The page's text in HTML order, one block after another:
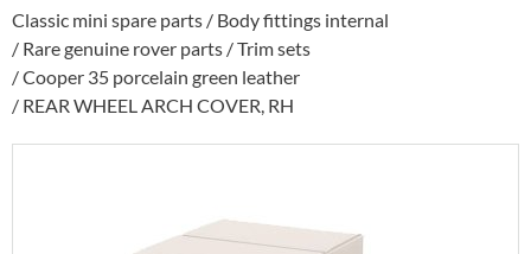
Classic mini spare parts
Body fittings internal
Rare genuine rover parts
Trim sets
Cooper 35 porcelain green leather
REAR WHEEL ARCH COVER, RH